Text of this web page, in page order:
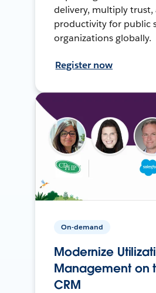
delivery, multiply trust,
productivity for public
organizations globally.
Register now
On-demand
Modernize
Management on
CRM